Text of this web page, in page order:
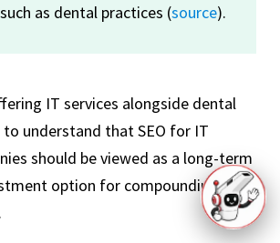
as dental practices (source).
IT services alongside dental
to understand that SEO for IT
should be viewed as a long-term
option for compounding